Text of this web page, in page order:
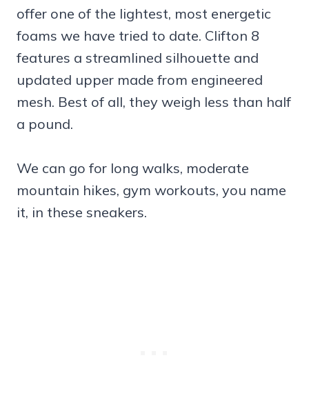
offer one of the lightest, most energetic
foams we have tried to date. Clifton 8
features a streamlined silhouette and
updated upper made from engineered
mesh. Best of all, they weigh less than half
a pound.
We can go for long walks, moderate
mountain hikes, gym workouts, you name
it, in these sneakers.